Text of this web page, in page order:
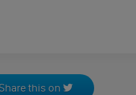
this on